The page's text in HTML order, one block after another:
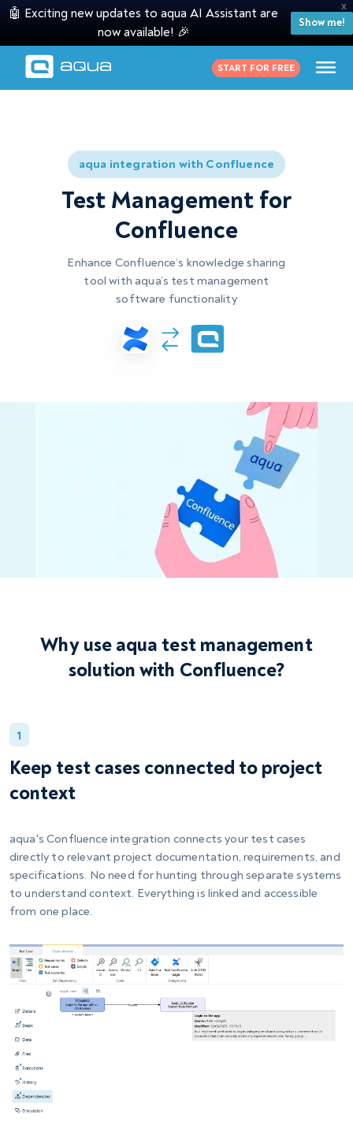
X
🤖 Exciting new updates to aqua AI Assistant are
now available! 🎉
Show me!
START FOR FREE
aqua integration with Confluence
Test Management for
Confluence
Enhance Confluence’s knowledge sharing
tool with aqua’s test management
software functionality
Why use aqua test management
solution with Confluence?
1
Keep test cases connected to project
context
aqua's Confluence integration connects your test cases
directly to relevant project documentation, requirements, and
specifications. No need for hunting through separate systems
to understand context. Everything is linked and accessible
from one place.